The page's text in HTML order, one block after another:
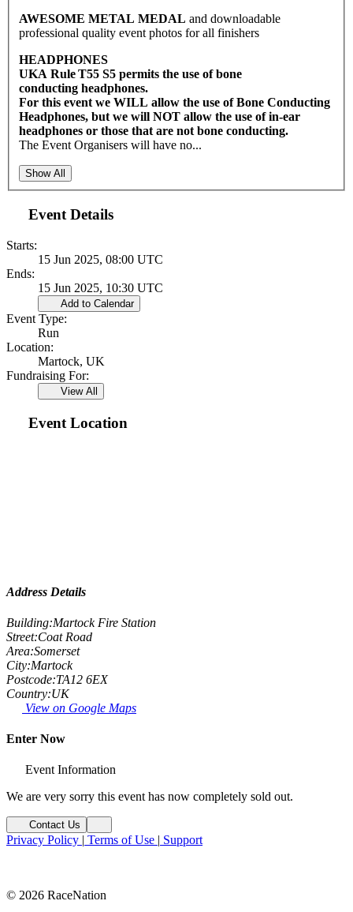
AWESOME METAL MEDAL and downloadable
professional quality event photos for all finishers
HEADPHONES
UKA Rule T55 S5 permits the use of bone
conducting headphones.
For this event we WILL allow the use of Bone Conducting
Headphones, but we will NOT allow the use of in-ear
headphones or those that are not bone conducting.
The Event Organisers will have no...
Show All
Event Details
Starts:
15 Jun 2025, 08:00 UTC
Ends:
15 Jun 2025, 10:30 UTC
Add to Calendar
Event Type:
Run
Location:
Martock, UK
Fundraising For:
View All
Event Location
Address Details
Building:Martock Fire Station
Street:Coat Road
Area:Somerset
City:Martock
Postcode:TA12 6EX
Country:UK
View on Google Maps
Enter Now
Event Information
We are very sorry this event has now completely sold out.
Contact Us
Privacy Policy | Terms of Use | Support
© 2026 RaceNation